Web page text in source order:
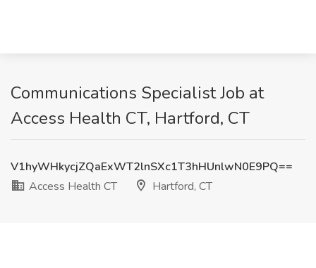
Communications Specialist Job at
Access Health CT, Hartford, CT
V1hyWHkycjZQaExWT2lnSXc1T3hHUnlwN0E9PQ==
Access Health CT
Hartford, CT